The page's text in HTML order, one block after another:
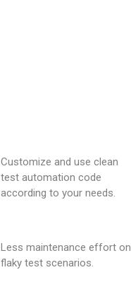
Customize and use clean
test automation code
according to your needs.
Less maintenance effort on
flaky test scenarios.